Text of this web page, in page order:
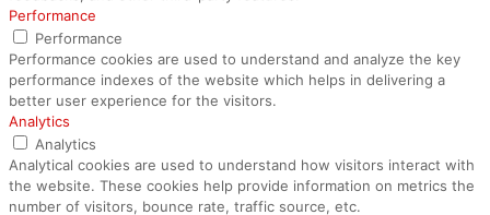
Performance
Performance
Performance cookies are used to understand and analyze the key
performance indexes of the website which helps in delivering a
better user experience for the visitors.
Analytics
Analytics
Analytical cookies are used to understand how visitors interact with
the website. These cookies help provide information on metrics the
number of visitors, bounce rate, traffic source, etc.